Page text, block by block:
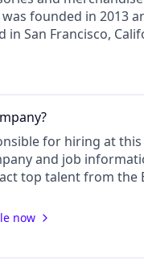
founded in 2013
in San Francisco,
?
for hiring at this
and job
top talent from the
now